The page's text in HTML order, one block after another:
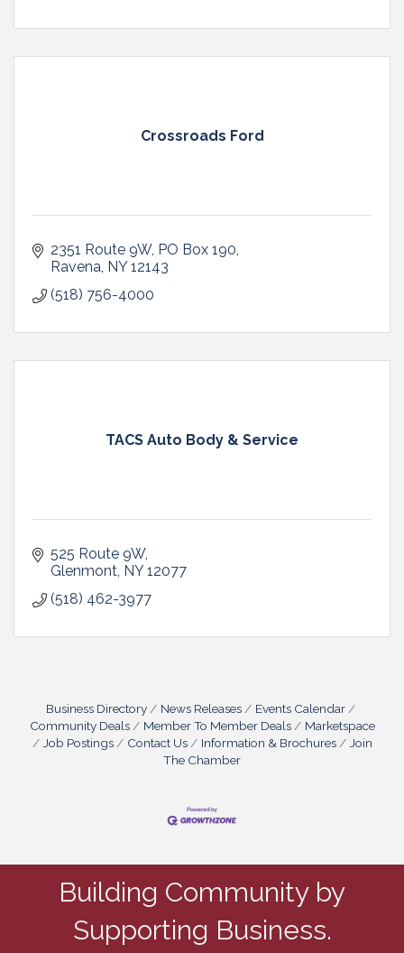
Crossroads Ford
2351 Route 9W PO Box 190
Ravena NY 12143
(518) 756-4000
TACS Auto Body & Service
525 Route 9W
Glenmont NY 12077
(518) 462-3977
Business Directory News Releases
Events Calendar
Community Deals
Member To Member Deals
Marketspace
Job Postings
Contact Us Information & Brochures
Join
The Chamber
Building Community by
Supporting Business.